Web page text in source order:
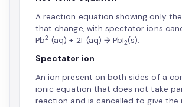
A reaction equation showing only
that change, with spectator ions
Pb2+(aq) + 2I−(aq) → PbI2(s).
Spectator ion
An ion present on both sides of a
ionic equation that does not take
reaction and is cancelled to give the